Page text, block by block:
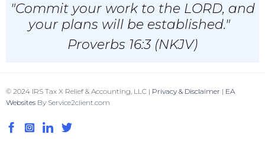
"Commit your work to the LORD, and
your plans will be established."
Proverbs 16:3 (NKJV)
© 2024 IRS Tax X Relief & Accounting, LLC | Privacy & Disclaimer | EA
Websites By Service2client.com